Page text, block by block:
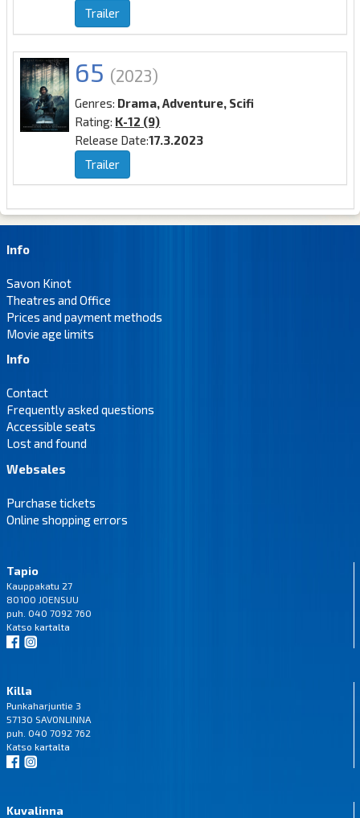
Trailer
65 (2023)
Genres: Drama, Adventure, Scifi
Rating: K-12 (9)
Release Date:17.3.2023
Trailer
Info
Savon Kinot
Theatres and Office
Prices and payment methods
Movie age limits
Info
Contact
Frequently asked questions
Accessible seats
Lost and found
Websales
Purchase tickets
Online shopping errors
Tapio
Kauppakatu 27
80100 JOENSUU
puh. 040 7092 760
Katso kartalta
Killa
Punkaharjuntie 3
57130 SAVONLINNA
puh. 040 7092 762
Katso kartalta
Kuvalinna